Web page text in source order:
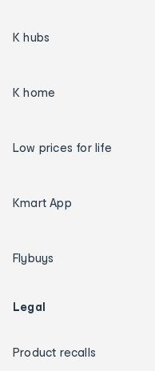
K hubs
K home
Low prices for life
Kmart App
Flybuys
Legal
Product recalls